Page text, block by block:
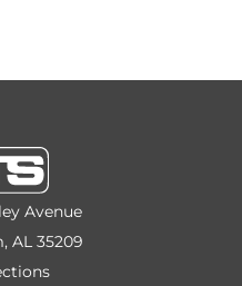
Avenue
AL 35209